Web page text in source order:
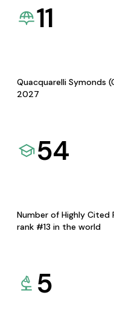
11
Quacquarelli Symonds
2027
54
Number of Highly Cited
rank #13 in the world
5